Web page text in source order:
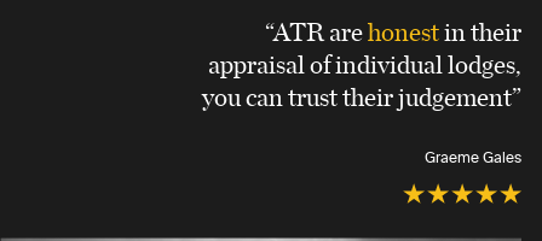
“ATR arehonestin their
appraisal of individual lodges,
you can trust their judgement”
Graeme Gales